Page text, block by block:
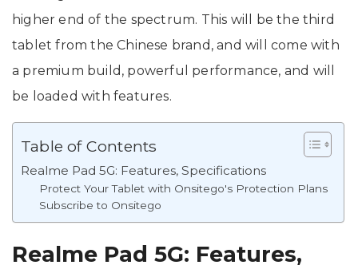
higher end of the spectrum. This will be the third
tablet from the Chinese brand, and will come with
a premium build, powerful performance, and will
be loaded with features.
Table of Contents
Realme Pad 5G: Features, Specifications
Protect Your Tablet with Onsitego's Protection Plans
Subscribe to Onsitego
Realme Pad 5G: Features,